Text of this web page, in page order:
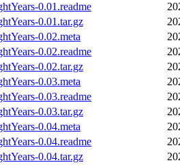
0.01.readme
0.01.tar.gz
0.02.meta
0.02.readme
0.02.tar.gz
0.03.meta
0.03.readme
0.03.tar.gz
0.04.meta
0.04.readme
0.04.tar.gz